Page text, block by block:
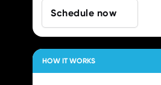
Schedule now
HOW IT WORKS